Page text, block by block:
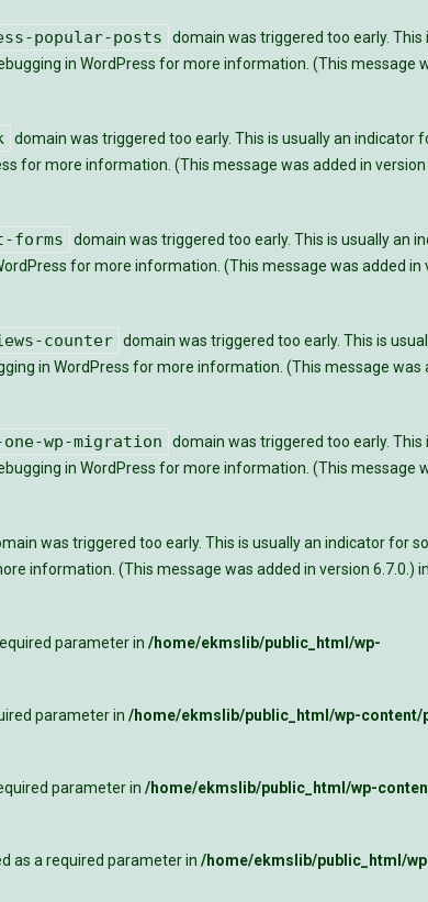
popular-posts
domain was triggered too early.
in WordPress for more information. (This message
domain was triggered too early. This is usually an indicator
for more information. (This message was added in version
forms
domain was triggered too early. This is usually an
for more information. (This message was added in
counter domain was triggered too early. This is
in WordPress for more information. (This message was
wp-migration
domain was triggered too early.
in WordPress for more information. (This message
was triggered too early. This is usually an indicator for
information. (This message was added in version 6.7.0.) in
parameter in /home/ekmslib/public_html/wp-
parameter in /home/ekmslib/public_html/wp-
parameter in /home/ekmslib/public_html/wp-
as a required parameter in /home/ekmslib/public_html/